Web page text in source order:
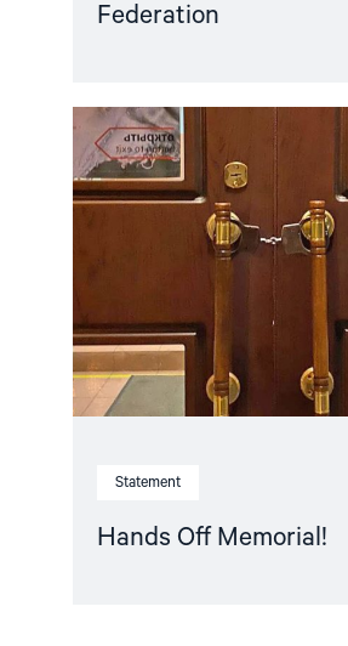
Federation
Statement
Hands Off Memorial!
Read
article
"Hands
Memorial! "